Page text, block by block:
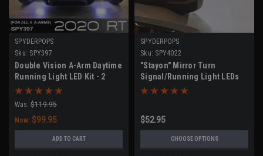
SPYDERPOPS
Sku: SPY397
Double Vision A-Arm Daytime
Running Light LED Kit - 2
Pairs (RT Models 2020-UP)
Was: $119.95
Now: $99.95
ADD TO CART
SPYDERPOPS
Sku: SPY4022
"Stayon" Mirror Turn
Signal/Running Light LEDs
(RT Models 2020-UP, F3
$52.95
CHOOSE OPTIONS